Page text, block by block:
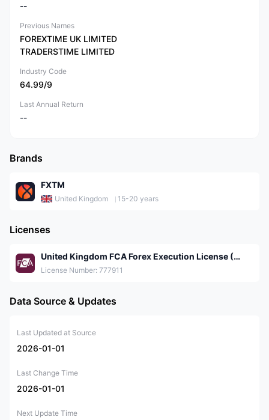
--
Previous Names
FOREXTIME UK LIMITED
TRADERSTIME LIMITED
Industry Code
64.99/9
Last Annual Return
--
Brands
FXTM
United Kingdom 15-20 years
Licenses
United Kingdom FCA Forex Execution License (STP)
License Number: 777911
Data Source & Updates
Last Updated at Source
2026-01-01
Last Change Time
2026-01-01
Next Update Time